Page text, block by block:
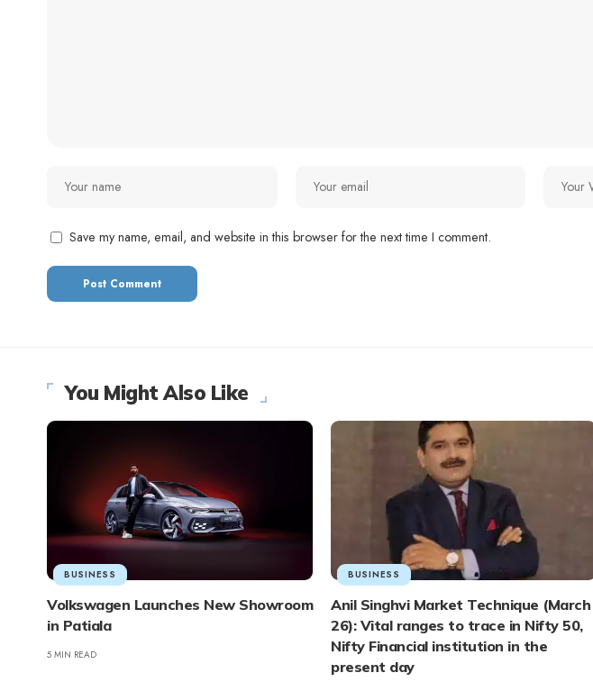
Save my name, email, and website in this browser for the next time I comment.
You Might Also Like
BUSINESS
Volkswagen Launches New Showroom
in Patiala
5 MIN READ
BUSINESS
Anil Singhvi Market Technique (March
26): Vital ranges to trace in Nifty 50,
Nifty Financial institution in the
present day